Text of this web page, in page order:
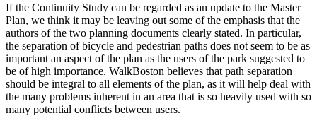
If the Continuity Study can be regarded as an update to the Master
Plan, we think it may be leaving out some of the emphasis that the
authors of the two planning documents clearly stated. In particular,
the separation of bicycle and pedestrian paths does not seem to be as
important an aspect of the plan as the users of the park suggested to
be of high importance. WalkBoston believes that path separation
should be integral to all elements of the plan, as it will help deal with
the many problems inherent in an area that is so heavily used with so
many potential conflicts between users.